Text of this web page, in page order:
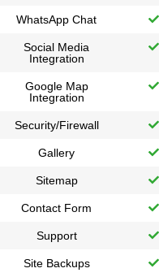
WhatsApp Chat
Social Media
Integration
Google Map
Integration
Security/Firewall
Gallery
Sitemap
Contact Form
Support
Site Backups